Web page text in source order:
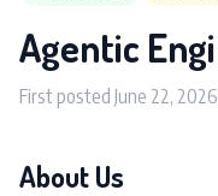
Agentic
First posted June 22,
About Us